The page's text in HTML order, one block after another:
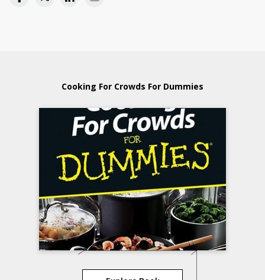
Cooking For Crowds For Dummies